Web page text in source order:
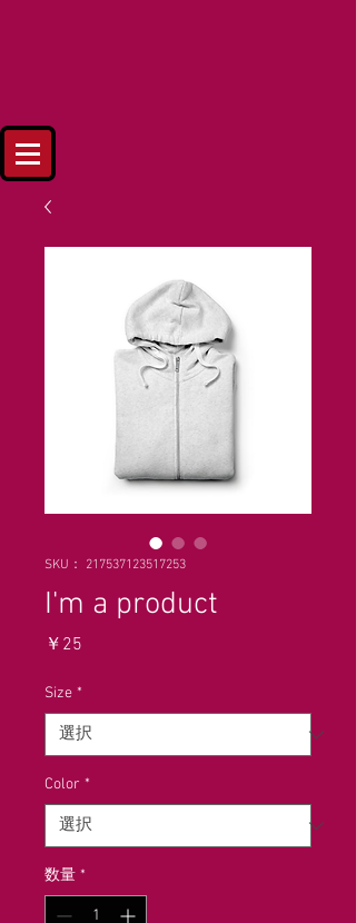
SKU： 217537123517253
I'm a product
￥25
Size *
Color *
数量 *